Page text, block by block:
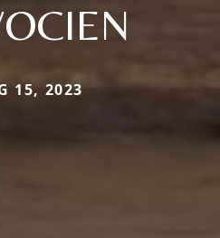
15, 2023